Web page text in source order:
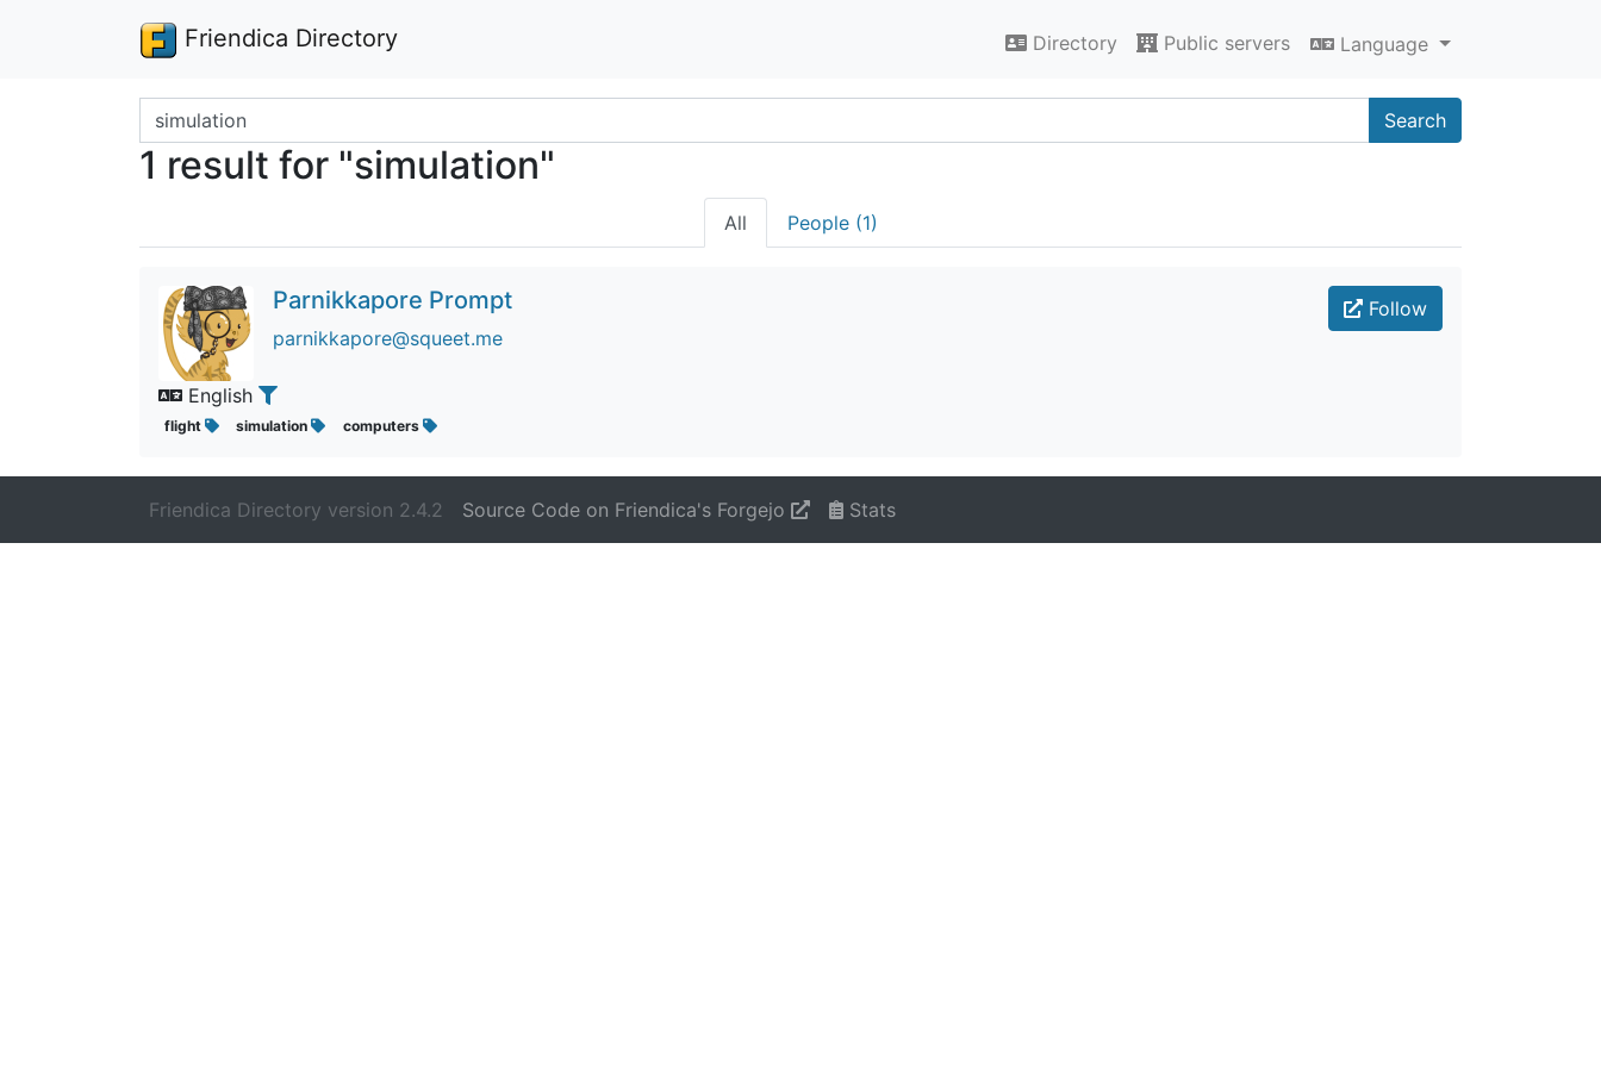
Friendica Directory Directory Public servers Language
Search terms Search
1 result for "simulation"
All People (1)
Follow
Parnikkapore Prompt
parnikkapore@squeet.me
English
flight simulation computers
Friendica Directory version 2.4.2 Source Code on Friendica's Forgejo Stats